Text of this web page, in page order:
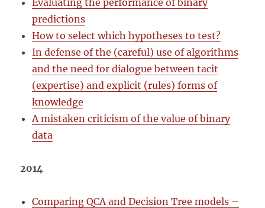
Evaluating the performance of binary
predictions
How to select which hypotheses to test?
In defense of the (careful) use of algorithms
and the need for dialogue between tacit
(expertise) and explicit (rules) forms of
knowledge
A mistaken criticism of the value of binary
data
2014
Comparing QCA and Decision Tree models –